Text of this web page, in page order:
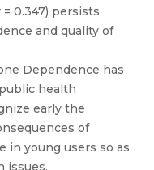
0.347) persists
and quality of
Dependence has
health
early the
of
in young users so as
issues.